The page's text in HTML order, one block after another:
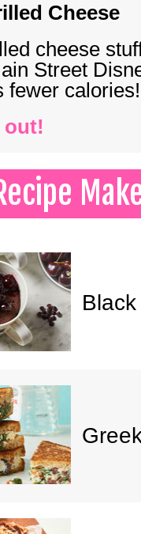
Cheese
cheese
Street
fewer calories!
out!